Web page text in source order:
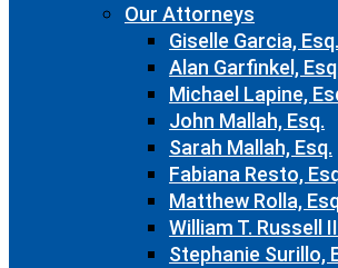
Our Attorneys
Giselle Garcia, Esq.
Alan Garfinkel,
Michael Lapine,
John Mallah, Esq.
Sarah Mallah, Esq.
Fabiana Resto,
Matthew Rolla,
William T. Russell
Stephanie Surillo,